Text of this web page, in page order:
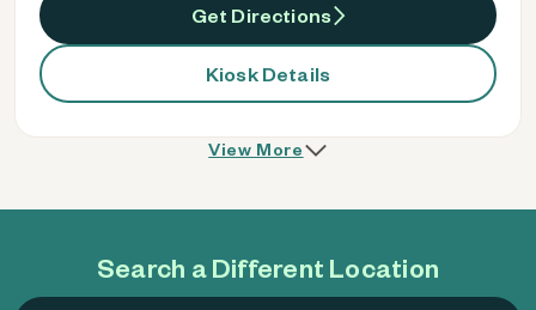
Search a Different Location
Get Directions
Kiosk Details
View More